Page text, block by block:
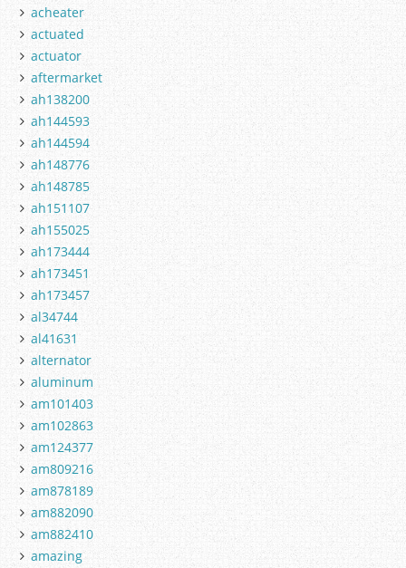
acheater
actuated
actuator
aftermarket
ah138200
ah144593
ah144594
ah148776
ah148785
ah151107
ah155025
ah173444
ah173451
ah173457
al34744
al41631
alternator
aluminum
am101403
am102863
am124377
am809216
am878189
am882090
am882410
amazing